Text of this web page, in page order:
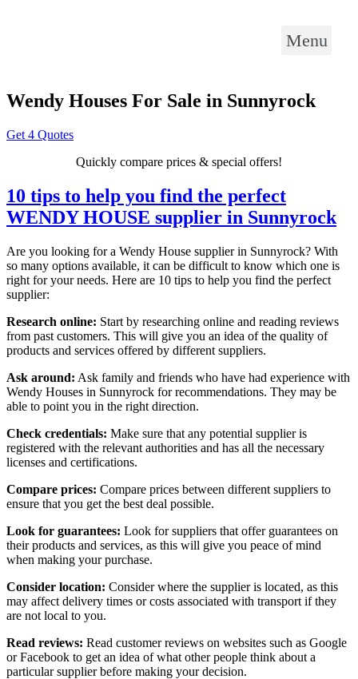
Menu
Wendy Houses For Sale in Sunnyrock
Get 4 Quotes
Quickly compare prices & special offers!
10 tips to help you find the perfect
WENDY HOUSE supplier in Sunnyrock
Are you looking for a Wendy House supplier in Sunnyrock? With
so many options available, it can be difficult to know which one is
right for your needs. Here are 10 tips to help you find the perfect
supplier:
Research online: Start by researching online and reading reviews
from past customers. This will give you an idea of the quality of
products and services offered by different suppliers.
Ask around: Ask family and friends who have had experience with
Wendy Houses in Sunnyrock for recommendations. They may be
able to point you in the right direction.
Check credentials: Make sure that any potential supplier is
registered with the relevant authorities and has all the necessary
licenses and certifications.
Compare prices: Compare prices between different suppliers to
ensure that you get the best deal possible.
Look for guarantees: Look for suppliers that offer guarantees on
their products and services, as this will give you peace of mind
when making your purchase.
Consider location: Consider where the supplier is located, as this
may affect delivery times or costs associated with transport if they
are not local to you.
Read reviews: Read customer reviews on websites such as Google
or Facebook to get an idea of what other people think about a
particular supplier before making your decision.